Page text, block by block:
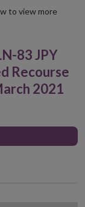
to view more
83 JPY
Recourse
2021